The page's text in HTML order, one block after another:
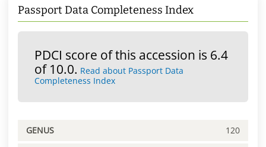
Passport Data Completeness Index
PDCI score of this accession is 6.4
of 10.0. Read about Passport Data
Completeness Index
GENUS 120